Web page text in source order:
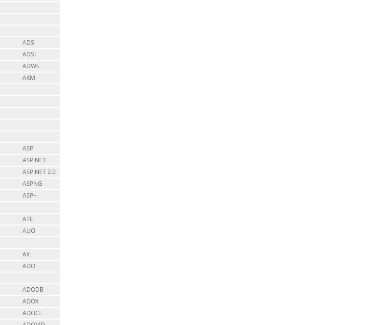
ADS
ADSI
ADWS
AKM
ASP
ASP.NET
ASP.NET 2.0
ASPNG
ASP+
ATL
AUO
AX
ADO
ADODB
ADOX
ADOCE